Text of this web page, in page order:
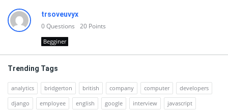
trsoveuvyx
0Questions 20 Points
Begginer
Trending Tags
analytics bridgerton british company computer
developers
django
employee english google interview javascript